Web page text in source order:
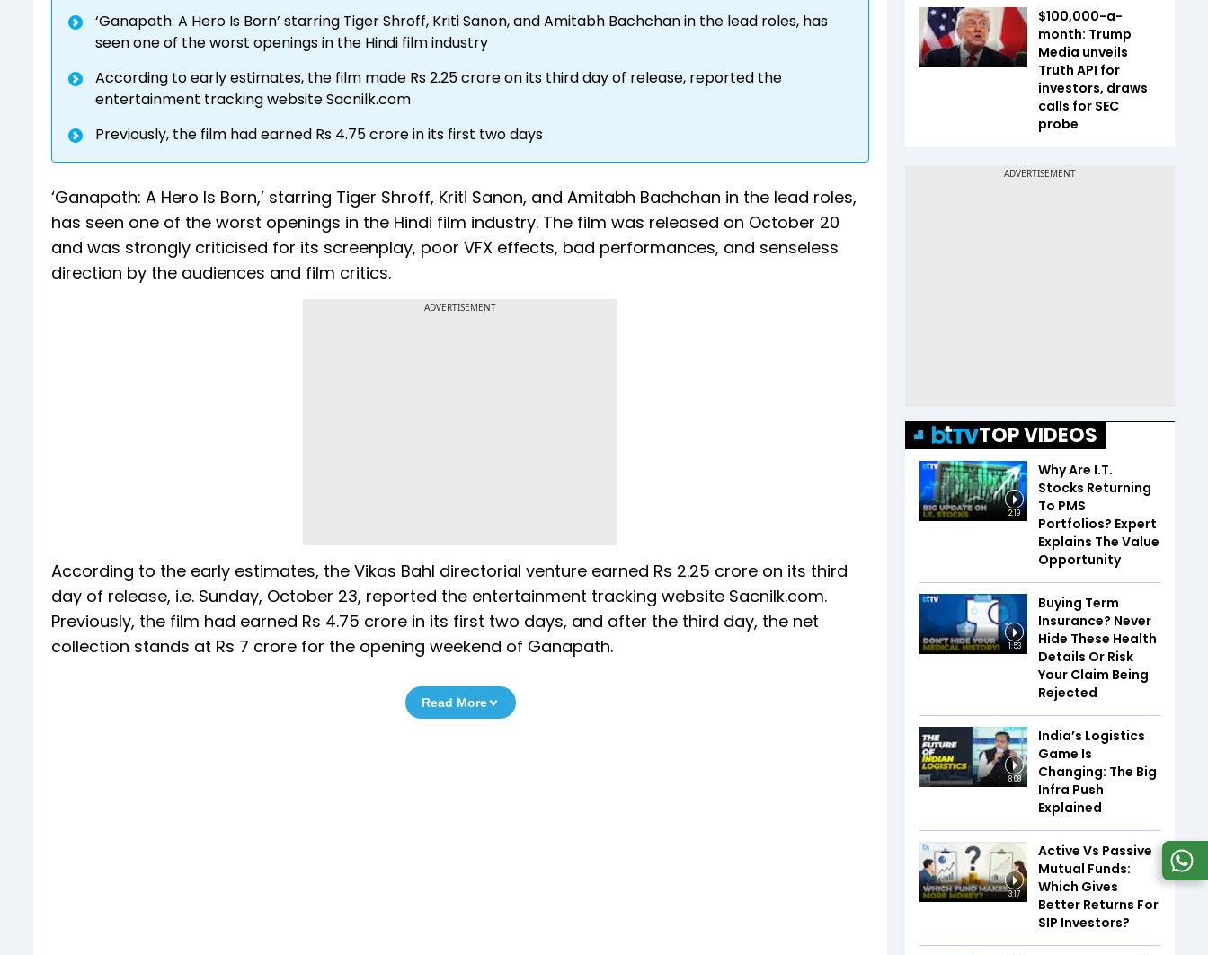
‘Ganapath: A Hero Is Born’ starring Tiger Shroff, Kriti Sanon, and Amitabh Bachchan in the lead roles, has
seen one of the worst openings in the Hindi film industry
According to early estimates, the film made Rs 2.25 crore on its third day of release, reported the
entertainment tracking website Sacnilk.com
Previously, the film had earned Rs 4.75 crore in its first two days
‘Ganapath: A Hero Is Born,’ starring Tiger Shroff, Kriti Sanon, and Amitabh Bachchan in the lead roles,
has seen one of the worst openings in the Hindi film industry. The film was released on October 20
and was strongly criticised for its screenplay, poor VFX effects, bad performances, and senseless
direction by the audiences and film critics.
ADVERTISEMENT
According to the early estimates, the Vikas Bahl directorial venture earned Rs 2.25 crore on its third
day of release, i.e. Sunday, October 23, reported the entertainment tracking website Sacnilk.com.
Previously, the film had earned Rs 4.75 crore in its first two days, and after the third day, the net
collection stands at Rs 7 crore for the opening weekend of Ganapath.
Read More
$100,000-a-
month: Trump
Media unveils
Truth API for
investors, draws
calls for SEC
probe
TOP VIDEOS
2:19
Why Are I.T.
Stocks Returning
To PMS
Portfolios? Expert
Explains The Value
Opportunity
1:53
Buying Term
Insurance? Never
Hide These Health
Details Or Risk
Your Claim Being
Rejected
8:08
India’s Logistics
Game Is
Changing: The Big
Infra Push
Explained
3:17
Active Vs Passive
Mutual Funds:
Which Gives
Better Returns For
SIP Investors?